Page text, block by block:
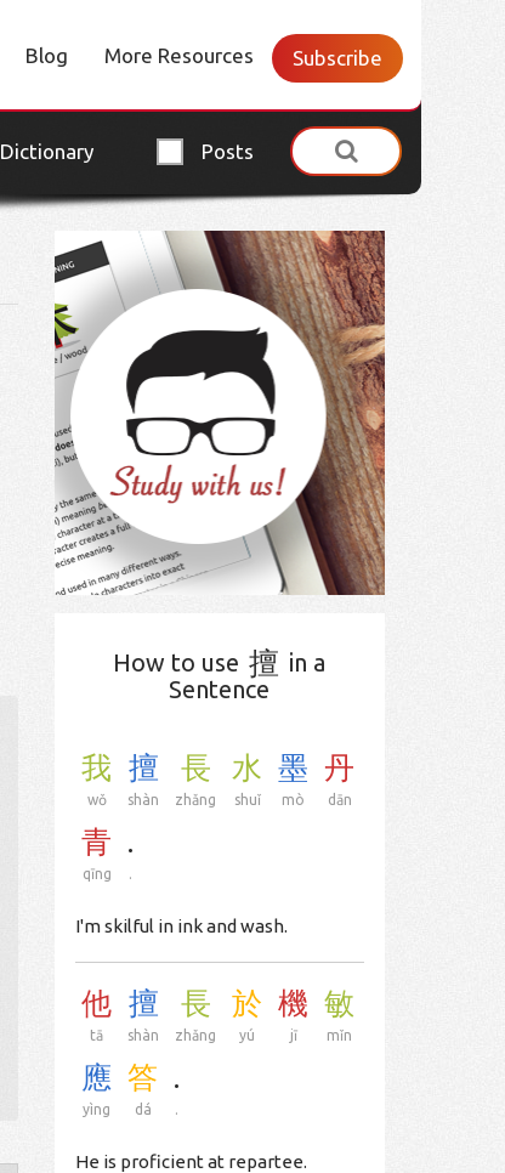
Blog More Resources Subscribe
Dictionary Posts
How to use 擅 in a
Sentence
我
wǒ
擅
shàn
長
zhǎng
水
shuǐ
墨
mò
丹
dān
青
qīng
.
.
I'm skilful in ink and wash.
他
tā
擅
shàn
長
zhǎng
於
yú
機
jī
敏
mǐn
應
yìng
答
dá
.
.
He is proficient at repartee.